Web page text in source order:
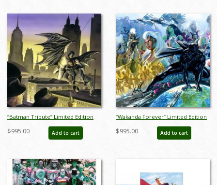
“Batman Tribute” Limited Edition
Giclee on Canvas Print by Alex Ross
(2024) - ID: AR0163C
$995.00 Add to cart
“Wakanda Forever” Limited Edition
Giclee on Canvas Print by Alex Ross
(2022) - ID: AR0326C
$995.00 Add to cart